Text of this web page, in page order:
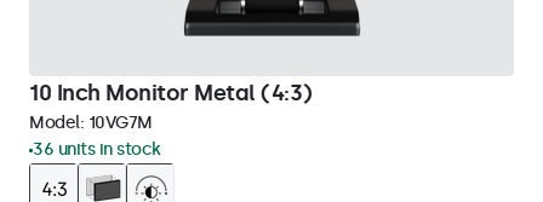
10 Inch Monitor Metal (4:3)
Model: 10VG7M
36 units in stock